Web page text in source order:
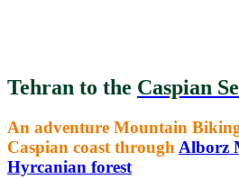
Tehran to the Caspian
An adventure Mountain
Caspian coast through Alborz
Hyrcanian forest